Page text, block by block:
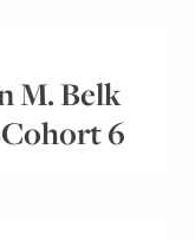
M. Belk
6